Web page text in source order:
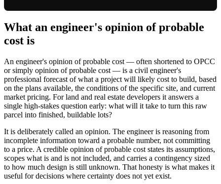
What an engineer's opinion of probable
cost is
An engineer's opinion of probable cost — often shortened to OPCC
or simply opinion of probable cost — is a civil engineer's
professional forecast of what a project will likely cost to build, based
on the plans available, the conditions of the specific site, and current
market pricing. For land and real estate developers it answers a
single high-stakes question early: what will it take to turn this raw
parcel into finished, buildable lots?
It is deliberately called an opinion. The engineer is reasoning from
incomplete information toward a probable number, not committing
to a price. A credible opinion of probable cost states its assumptions,
scopes what is and is not included, and carries a contingency sized
to how much design is still unknown. That honesty is what makes it
useful for decisions where certainty does not yet exist.